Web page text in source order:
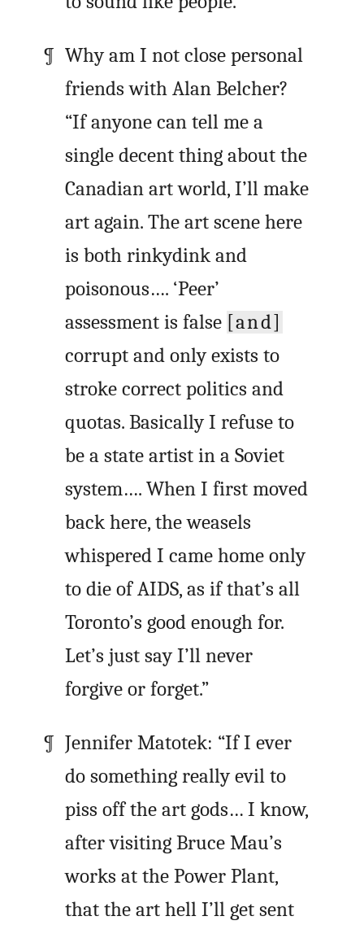
Why am I not close personal
friends with Alan Belcher?
“If anyone can tell me a
single decent thing about the
Canadian art world, I’ll make
art again. The art scene here
is both rinkydink and
poisonous…. ‘Peer’
assessment is false [and]
corrupt and only exists to
stroke correct politics and
quotas. Basically I refuse to
be a state artist in a Soviet
system…. When I first moved
back here, the weasels
whispered I came home only
to die of AIDS, as if that’s all
Toronto’s good enough for.
Let’s just say I’ll never
forgive or forget.”
Jennifer Matotek: “If I ever
do something really evil to
piss off the art gods… I know,
after visiting Bruce Mau’s
works at the Power Plant,
that the art hell I’ll get sent